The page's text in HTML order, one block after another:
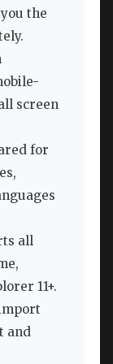
the
screen
for
all
11+.
and